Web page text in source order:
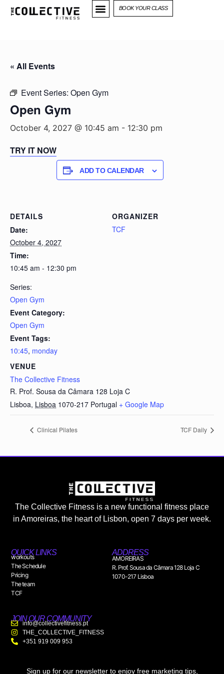
BOOK YOUR CLASS
« All Events
Event Series: Open Gym
Open Gym
October 4, 2027 @ 10:45 am - 12:30 pm
TRY IT NOW
ADD TO CALENDAR
DETAILS
Date:
October 4, 2027
Time:
10:45 am - 12:30 pm
Series:
Open Gym
Event Category:
Open Gym
Event Tags:
10:45, monday
VENUE
The Collective Fitness
R. Prof. Sousa da Câmara 128 Loja C
Lisboa, Lisboa 1070-217 Portugal + Google Map
ORGANIZER
TCF
Clinical Pilates TCF Daily
The Collective Fitness is a new functional fitness place
in Amoreiras, the heart of Lisbon, open 7 days per week.
QUICK LINKS
workouts
The Schedule
Pricing
The team
TCF
ADDRESS
AMOREIRAS
R. Prof. Sousa da Câmara 128 Loja C
1070-217 Lisboa
JOIN OUR COMMUNITY
info@collectivefitness.pt
THE_COLLECTIVE_FITNESS
+351 919 009 953
Sign up for our newsletter to enjoy free marketing tips,